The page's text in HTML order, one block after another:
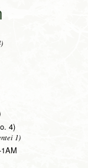
4)
1)